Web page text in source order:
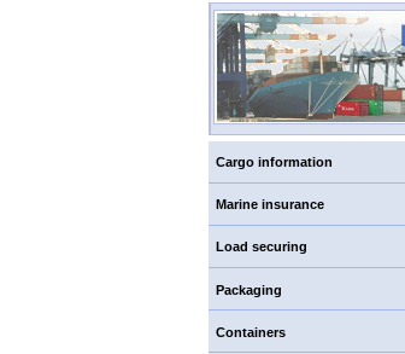
Cargo information
Marine insurance
Load securing
Packaging
Containers